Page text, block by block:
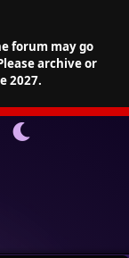
forum may go
archive or
2027.